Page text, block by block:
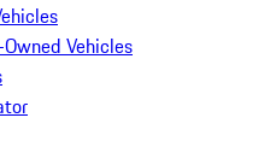
Vehicles